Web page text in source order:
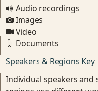
Audio recordings
Images
Video
Documents
Speakers & Regions Key
Individual speakers